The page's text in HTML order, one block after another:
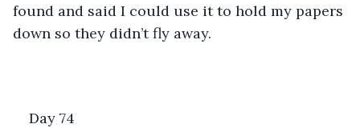
found and said I could use it to hold my papers
down so they didn’t fly away.
Day 74